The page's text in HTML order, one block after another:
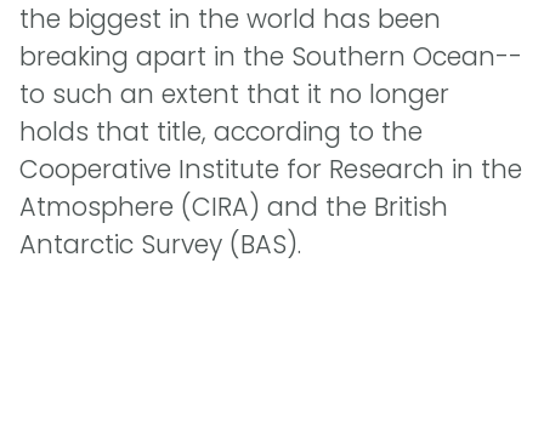
the biggest in the world has been
breaking apart in the Southern Ocean--
to such an extent that it no longer
holds that title, according to the
Cooperative Institute for Research in the
Atmosphere (CIRA) and the British
Antarctic Survey (BAS).